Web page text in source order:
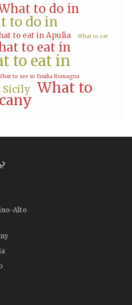
to do in
to do in
to eat in Apulia What to eat
to eat in
to eat in
to see in Emilia Romagna
Sicily What to
Alto